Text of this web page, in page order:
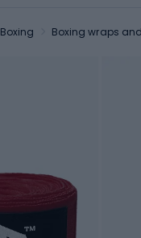
Boxing Boxing wraps